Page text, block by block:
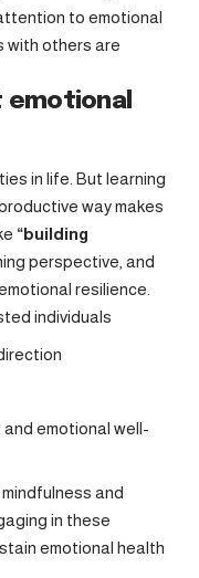
to emotional
with others are
emotional
in life. But learning
way makes
“building
perspective, and
resilience.
individuals
emotional well-
and
in these
emotional health